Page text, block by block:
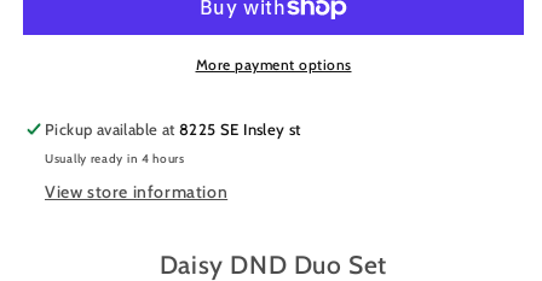
Duo
Fling
Polish
Duo
653
Fling
More payment options
Pickup available at8225 SE Insley st
Usually ready in 4 hours
View store information
Daisy DND Duo Set